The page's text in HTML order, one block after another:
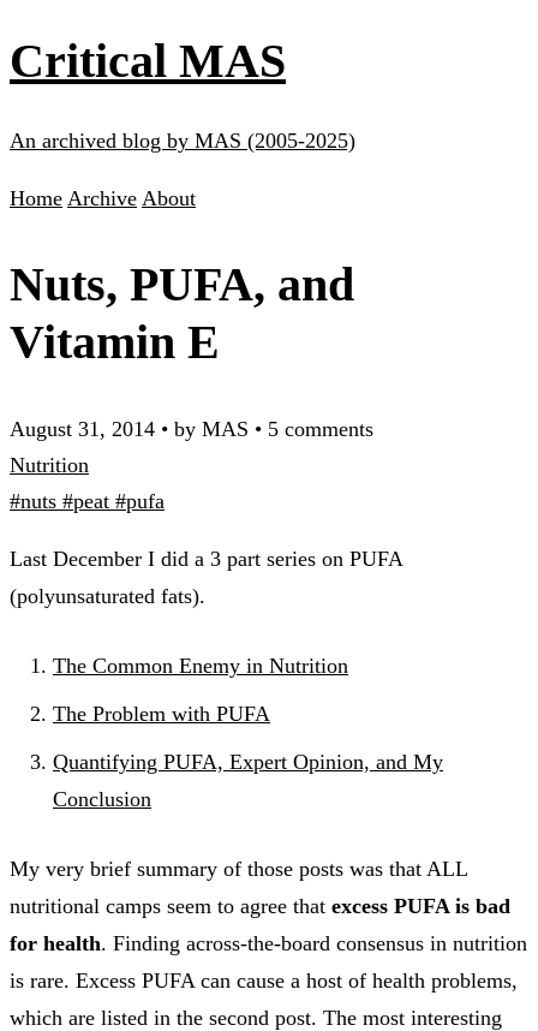
Critical MAS
An archived blog by MAS (2005-2025)
Home Archive About
Nuts, PUFA, and
Vitamin E
August 31, 2014 • by MAS • 5 comments
Nutrition
#nuts #peat #pufa
Last December I did a 3 part series on PUFA
(polyunsaturated fats).
The Common Enemy in Nutrition
The Problem with PUFA
Quantifying PUFA, Expert Opinion, and My
Conclusion
My very brief summary of those posts was that ALL
nutritional camps seem to agree that excess PUFA is bad
for health. Finding across-the-board consensus in nutrition
is rare. Excess PUFA can cause a host of health problems,
which are listed in the second post. The most interesting